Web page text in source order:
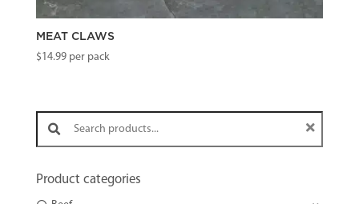
MEAT CLAWS
$14.99per pack
Search products:
Product categories